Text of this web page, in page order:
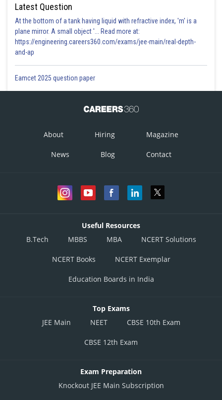
Latest Question
At the bottom of a tank having liquid with refractive index, 'm' is a
plane mirror. A small object '... Read more at:
https://engineering.careers360.com/exams/jee-main/real-depth-
and-ap
Eamcet 2025 question paper
About Hiring Magazine
News Blog Contact
Useful Resources
B.Tech
MBBS MBA NCERT Solutions
NCERT Books NCERT Exemplar
Education Boards in India
Top Exams
JEE Main
NEET CBSE 10th Exam
CBSE 12th Exam
Exam Preparation
Knockout JEE Main Subscription